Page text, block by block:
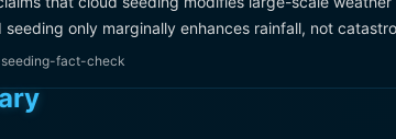
only marginally enhances rainfall, not
fact-check